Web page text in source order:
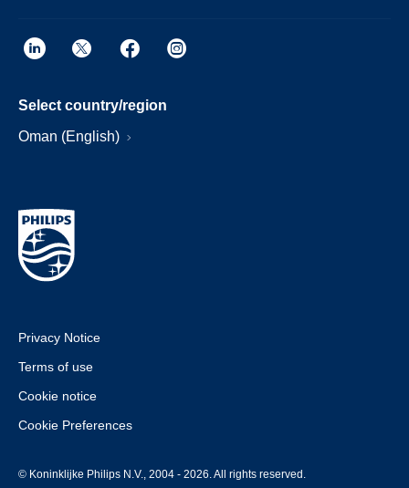
Select country/region
Oman (English)
Privacy Notice
Terms of use
Cookie notice
Cookie Preferences
© Koninklijke Philips N.V., 2004 - 2026. All rights reserved.